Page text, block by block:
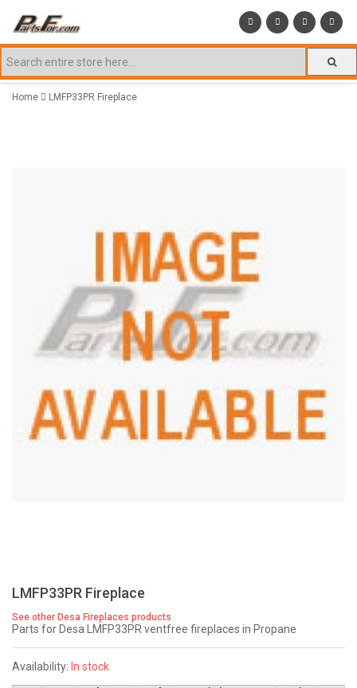
Home LMFP33PR Fireplace
LMFP33PR Fireplace
See other Desa Fireplaces products
Parts for Desa LMFP33PR ventfree fireplaces in Propane
Availability: In stock